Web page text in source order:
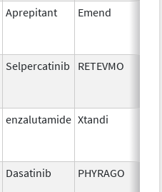
Aprepitant Emend
Selpercatinib RETEVMO
enzalutamide Xtandi
Dasatinib PHYRAGO